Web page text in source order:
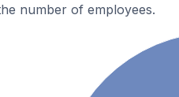
number of employees.